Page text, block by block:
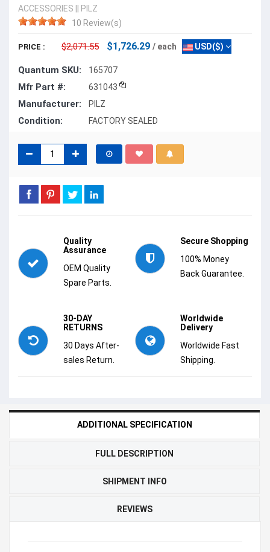
ACCESSORIES
PILZ
10 Review(s)
PRICE : $2,071.55 $1,726.29 / each USD($)
Quantum SKU: 165707
Mfr Part #: 631043
Manufacturer: PILZ
Condition: FACTORY SEALED
Quality
Assurance
OEM Quality
Spare Parts.
Secure Shopping
100% Money
Back Guarantee.
30-DAY
RETURNS
30 Days After-
sales Return.
Worldwide
Delivery
Worldwide Fast
Shipping.
ADDITIONAL SPECIFICATION
FULL DESCRIPTION
SHIPMENT INFO
REVIEWS